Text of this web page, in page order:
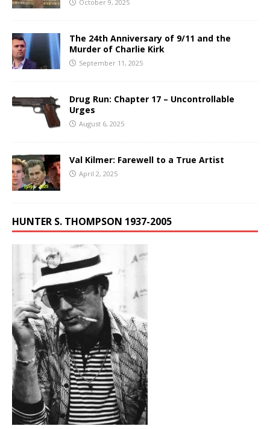
October 9, 2025
The 24th Anniversary of 9/11 and the
Murder of Charlie Kirk
September 11, 2025
Drug Run: Chapter 17 – Uncontrollable
Urges
August 6, 2025
Val Kilmer: Farewell to a True Artist
April 2, 2025
HUNTER S. THOMPSON 1937-2005